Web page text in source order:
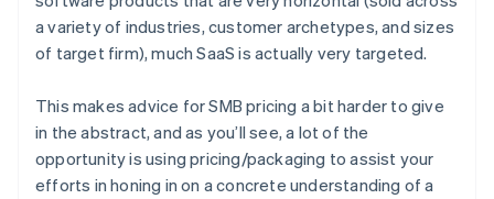
a variety of industries, customer archetypes, and sizes
of target firm), much SaaS is actually very targeted.
This makes advice for SMB pricing a bit harder to give
in the abstract, and as you’ll see, a lot of the
opportunity is using pricing/packaging to assist your
efforts in honing in on a concrete understanding of a